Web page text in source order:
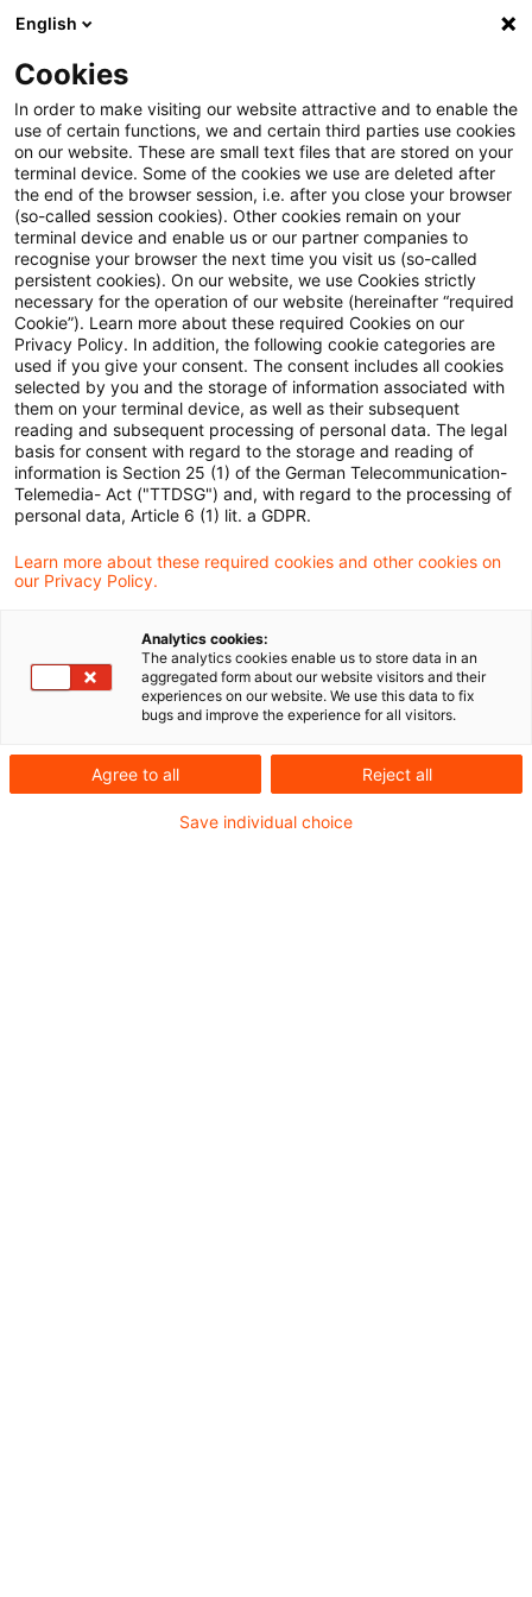
Suchbegriff eingeben
Umsatzsteuer aktuell – Ausgabe
2, März 2021 (Sonderausgabe
Financial Services)
18. März 2021 1 Minute Lesezeit
PDF erstellen
Auf LinkedIn teilen
Auf Xing teilen
Per E-Mail teilen
Link kopieren
EuGH-Urteil "Danske-Bank": Leistungen
eines Stammhauses an seine ausländische
Betriebsstätte steuerbar
Umsatzsteuer-aktuell-02-2021 -
Sonderausgabe VAT FS
English
Cookies
In order to make visiting our website attractive and to enable the
use of certain functions, we and certain third parties use cookies
on our website. These are small text files that are stored on your
terminal device. Some of the cookies we use are deleted after
the end of the browser session, i.e. after you close your browser
(so-called session cookies). Other cookies remain on your
terminal device and enable us or our partner companies to
recognise your browser the next time you visit us (so-called
persistent cookies). On our website, we use Cookies strictly
necessary for the operation of our website (hereinafter “required
Cookie”). Learn more about these required Cookies on our
Privacy Policy. In addition, the following cookie categories are
used if you give your consent. The consent includes all cookies
selected by you and the storage of information associated with
them on your terminal device, as well as their subsequent
reading and subsequent processing of personal data. The legal
basis for consent with regard to the storage and reading of
information is Section 25 (1) of the German Telecommunication-
Telemedia- Act ("TTDSG") and, with regard to the processing of
personal data, Article 6 (1) lit. a GDPR.
Learn more about these required cookies and other cookies on
our Privacy Policy.
Analytics cookies:
The analytics cookies enable us to store data in an
aggregated form about our website visitors and their
experiences on our website. We use this data to fix
bugs and improve the experience for all visitors.
Agree to all Reject all
Save individual choice